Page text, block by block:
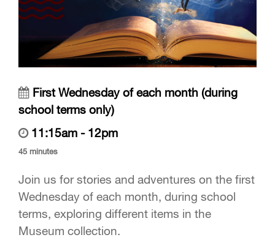
First Wednesday of each month (during
school terms only)
11:15am - 12pm
45 minutes
Join us for stories and adventures on the first
Wednesday of each month, during school
terms, exploring different items in the
Museum collection.